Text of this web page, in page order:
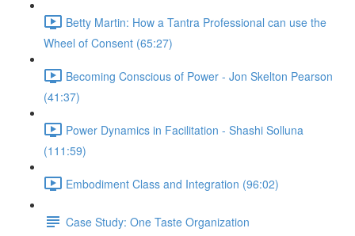
Betty Martin: How a Tantra Professional can use the
Wheel of Consent (65:27)
Becoming Conscious of Power - Jon Skelton Pearson
(41:37)
Power Dynamics in Facilitation - Shashi Solluna
(111:59)
Embodiment Class and Integration (96:02)
Case Study: One Taste Organization